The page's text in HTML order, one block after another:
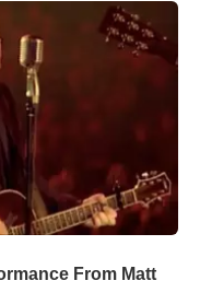
From Matt